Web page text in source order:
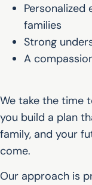
families
Strong
A
We take the time
you build a plan
family, and your
come.
Our approach is